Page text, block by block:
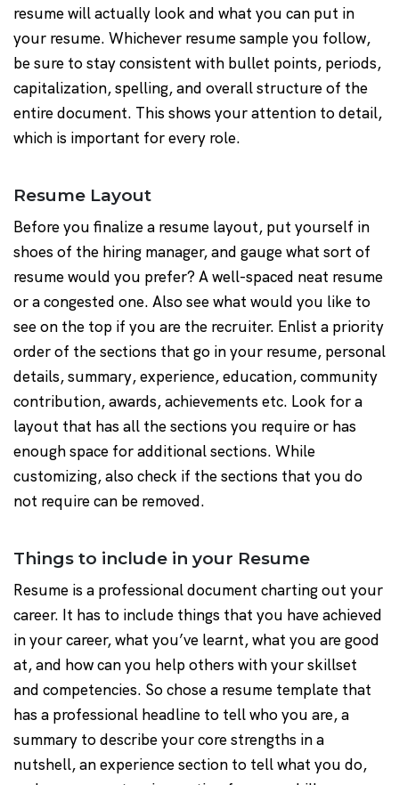
resume will actually look and what you can put in
your resume. Whichever resume sample you follow,
be sure to stay consistent with bullet points, periods,
capitalization, spelling, and overall structure of the
entire document. This shows your attention to detail,
which is important for every role.
Resume Layout
Before you finalize a resume layout, put yourself in
shoes of the hiring manager, and gauge what sort of
resume would you prefer? A well-spaced neat resume
or a congested one. Also see what would you like to
see on the top if you are the recruiter. Enlist a priority
order of the sections that go in your resume, personal
details, summary, experience, education, community
contribution, awards, achievements etc. Look for a
layout that has all the sections you require or has
enough space for additional sections. While
customizing, also check if the sections that you do
not require can be removed.
Things to include in your Resume
Resume is a professional document charting out your
career. It has to include things that you have achieved
in your career, what you’ve learnt, what you are good
at, and how can you help others with your skillset
and competencies. So chose a resume template that
has a professional headline to tell who you are, a
summary to describe your core strengths in a
nutshell, an experience section to tell what you do,